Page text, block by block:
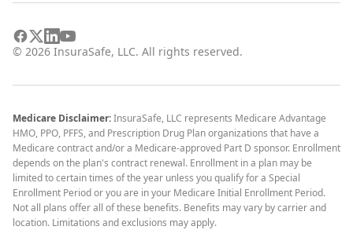
© 2026 InsuraSafe, LLC. All rights reserved.
Medicare Disclaimer:InsuraSafe, LLC represents Medicare Advantage
HMO, PPO, PFFS, and Prescription Drug Plan organizations that have a
Medicare contract and/or a Medicare-approved Part D sponsor. Enrollment
depends on the plan's contract renewal. Enrollment in a plan may be
limited to certain times of the year unless you qualify for a Special
Enrollment Period or you are in your Medicare Initial Enrollment Period.
Not all plans offer all of these benefits. Benefits may vary by carrier and
location. Limitations and exclusions may apply.